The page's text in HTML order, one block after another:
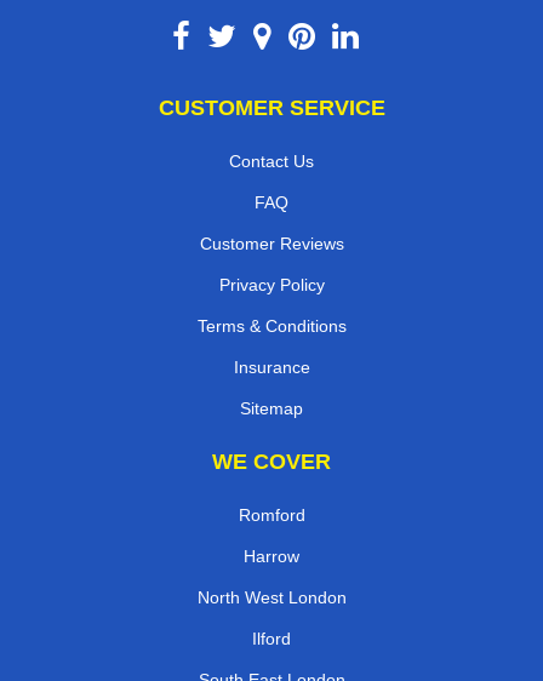
CUSTOMER SERVICE
Contact Us
FAQ
Customer Reviews
Privacy Policy
Terms & Conditions
Insurance
Sitemap
WE COVER
Romford
Harrow
North West London
Ilford